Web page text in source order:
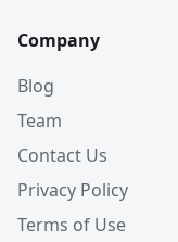
Company
Blog
Team
Contact Us
Privacy Policy
Terms of Use